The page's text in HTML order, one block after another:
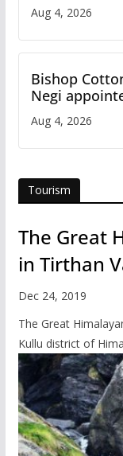
Aug 4, 2026
Bishop
Negi
Iran
Aug 4, 2026
Tourism
The Great
in Tirthan
Dec 24, 2019
The Great
Kullu district of